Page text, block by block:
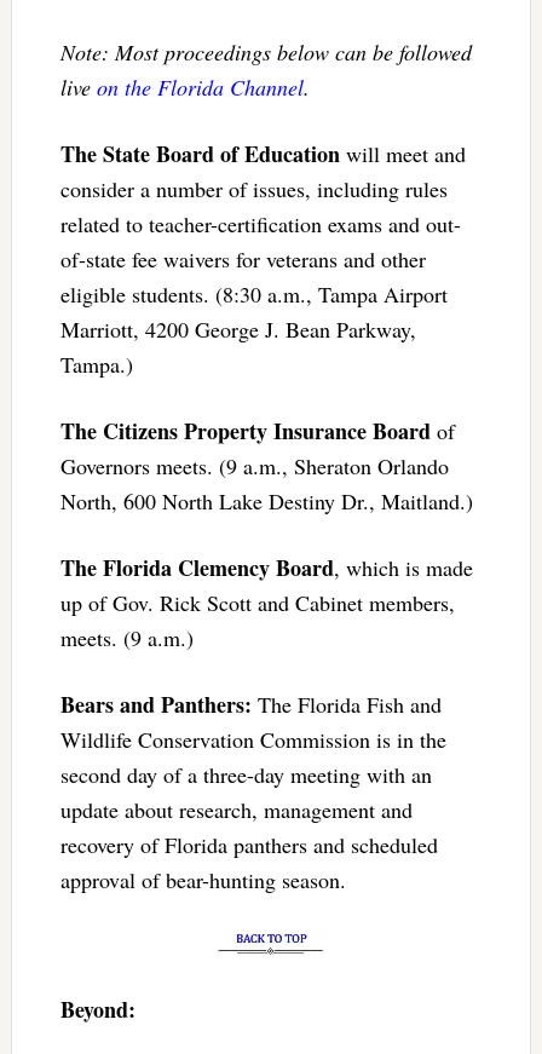
Note: Most proceedings below can be followed
live on the Florida Channel.
The State Board of Education will meet and
consider a number of issues, including rules
related to teacher-certification exams and out-
of-state fee waivers for veterans and other
eligible students. (8:30 a.m., Tampa Airport
Marriott, 4200 George J. Bean Parkway,
Tampa.)
The Citizens Property Insurance Board of
Governors meets. (9 a.m., Sheraton Orlando
North, 600 North Lake Destiny Dr., Maitland.)
The Florida Clemency Board, which is made
up of Gov. Rick Scott and Cabinet members,
meets. (9 a.m.)
Bears and Panthers: The Florida Fish and
Wildlife Conservation Commission is in the
second day of a three-day meeting with an
update about research, management and
recovery of Florida panthers and scheduled
approval of bear-hunting season.
Beyond: